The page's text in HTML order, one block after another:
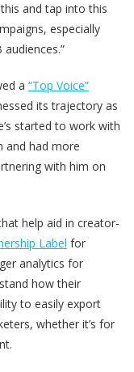
and tap into this
especially
a “Top Voice”
its trajectory as
started to work with
and had more
with him on
help aid in creator-
Label for
analytics for
how their
to easily export
whether it’s for